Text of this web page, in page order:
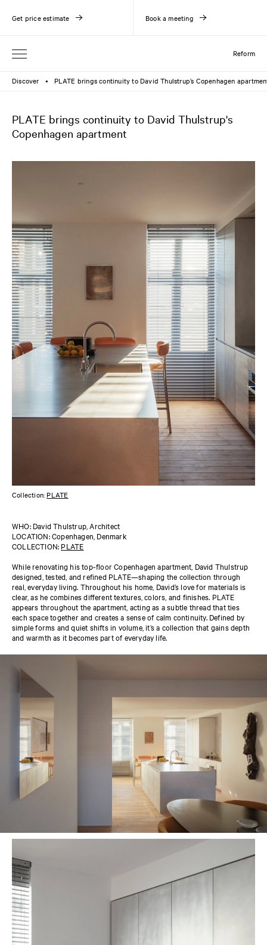
Reform
Get price estimate Book a meeting
Discover ● PLATE brings continuity to David Thulstrup’s Copenhagen
PLATE brings continuity to David Thulstrup's
Copenhagen apartment
Collection: PLATE
WHO: David Thulstrup, Architect
LOCATION: Copenhagen, Denmark
COLLECTION: PLATE
While renovating his top-floor Copenhagen apartment, David Thulstrup
designed, tested, and refined PLATE—shaping the collection through
real, everyday living. Throughout his home, David’s love for materials is
clear, as he combines different textures, colors, and finishes. PLATE
appears throughout the apartment, acting as a subtle thread that ties
each space together and creates a sense of calm continuity. Defined by
simple forms and quiet shifts in volume, it’s a collection that gains depth
and warmth as it becomes part of everyday life.